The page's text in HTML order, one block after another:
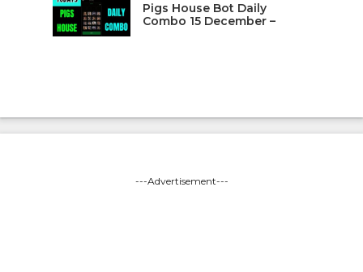
Pigs House Bot Daily
Combo 15 December –
---Advertisement---